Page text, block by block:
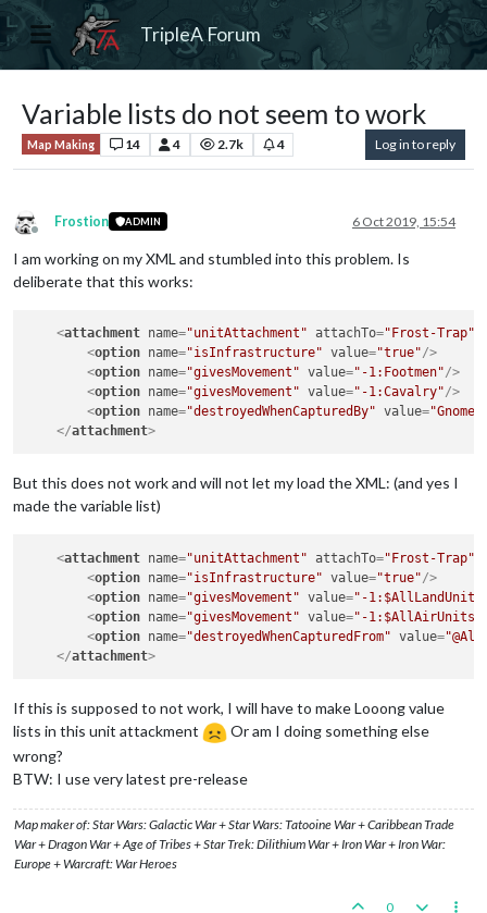
TripleA Forum
Variable lists do not seem to work
Map Making 14 4 2.7k 4 Log in to reply
Offline
Frostion ADMIN 6 Oct 2019, 15:54
I am working on my XML and stumbled into this problem. Is
deliberate that this works:
<attachment name="unitAttachment" attachTo="Frost-Trap"
<option name="isInfrastructure" value="true"/>
<option name="givesMovement" value="-1:Footmen"/>
<option name="givesMovement" value="-1:Cavalry"/>
<option name="destroyedWhenCapturedBy" value=
</attachment>
But this does not work and will not let my load the XML: (and yes I
made the variable list)
<attachment name="unitAttachment" attachTo="Frost-Trap"
<option name="isInfrastructure" value="true"/>
<option name="givesMovement" value="-
<option name="givesMovement" value="-
<option name="destroyedWhenCapturedFrom" value=
</attachment>
If this is supposed to not work, I will have to make Looong value
lists in this unit attackment
Or am I doing something else
wrong?
BTW: I use very latest pre-release
Map maker of: Star Wars: Galactic War + Star Wars: Tatooine War + Caribbean Trade
War + Dragon War + Age of Tribes + Star Trek: Dilithium War + Iron War + Iron War:
Europe + Warcraft: War Heroes
0